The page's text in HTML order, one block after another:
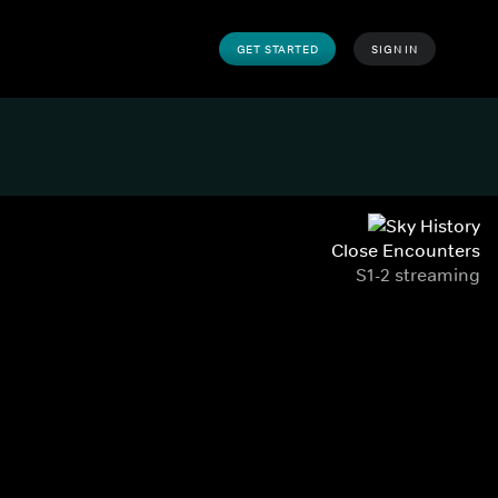
GET STARTED SIGN IN
Close Encounters
S1-2 streaming